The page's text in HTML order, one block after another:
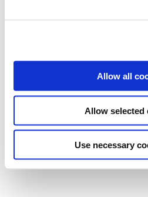
Allow all
Allow selected
Use necessary